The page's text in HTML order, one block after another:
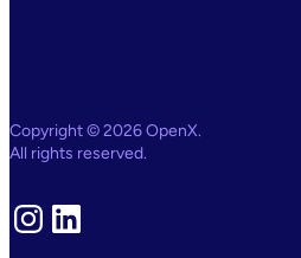
Copyright © 2026 OpenX.
All rights reserved.
Instagram